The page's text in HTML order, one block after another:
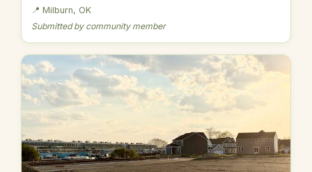
📍 Milburn, OK
Submitted by community member